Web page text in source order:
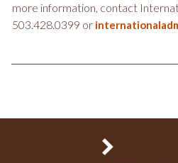
more information, contact
503.428.0399 or